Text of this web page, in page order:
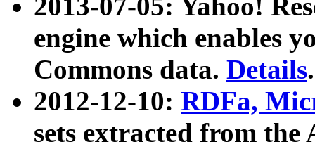
2013-07-05: Yahoo!
engine which enables
Commons data. Details.
2012-12-10: RDFa,
sets extracted from